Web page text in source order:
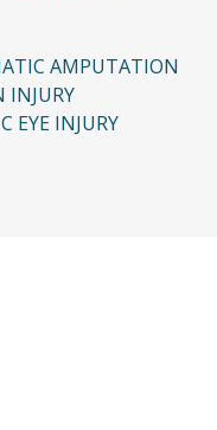
AMPUTATION
INJURY
EYE INJURY